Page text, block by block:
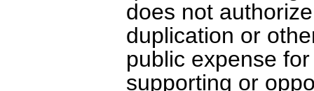
does not
duplication or
public expense
supporting or